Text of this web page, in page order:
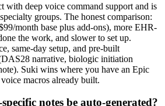
with deep voice command support and is
groups. The honest comparison:
month base plus add-ons), more EHR-
the work, and slower to set up.
same-day setup, and pre-built
narrative, biologic initiation
Suki wins where you have an Epic
macros already built.
notes be auto-generated?